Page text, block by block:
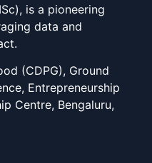
is a pioneering
data and
(CDPG), Ground
Entrepreneurship
Centre, Bengaluru,